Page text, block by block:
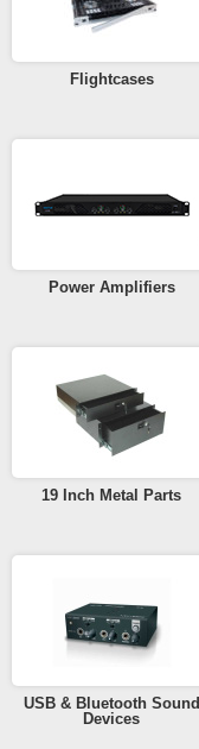
Flightcases
Power Amplifiers
19 Inch Metal Parts
USB & Bluetooth Sound
Devices